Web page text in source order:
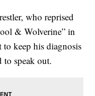
who reprised
& Wolverine” in
keep his diagnosis
to speak out.